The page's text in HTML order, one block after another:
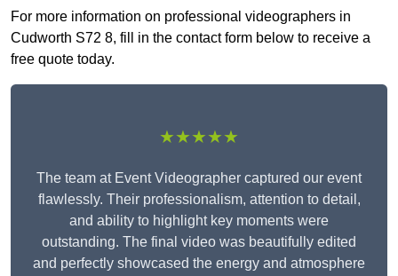
For more information on professional videographers in
Cudworth S72 8, fill in the contact form below to receive a
free quote today.
★★★★★
The team at Event Videographer captured our event
flawlessly. Their professionalism, attention to detail,
and ability to highlight key moments were
outstanding. The final video was beautifully edited
and perfectly showcased the energy and atmosphere